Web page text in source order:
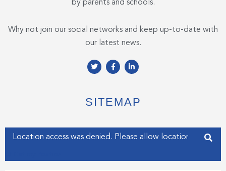
by parents and schools.
Why not join our social networks and keep up-to-date with
our latest news.
T
w
e
r
F
a
o
o
f
L
i
d
i
i
n
SITEMAP
Enter your address